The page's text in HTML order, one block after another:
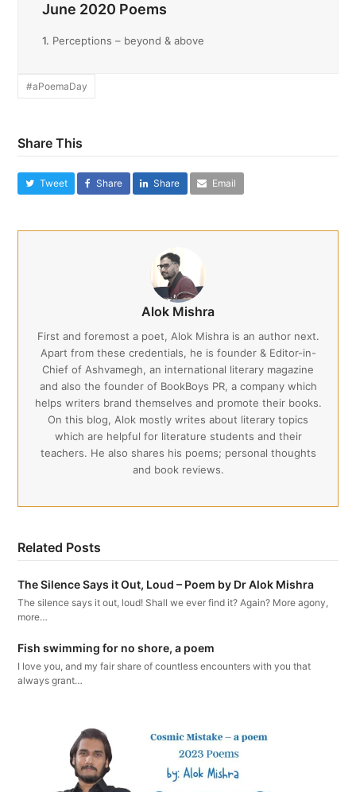
June 2020 Poems
1. Perceptions – beyond & above
#aPoemaDay
Share This
Tweet Share Share Email
Alok Mishra
First and foremost a poet, Alok Mishra is an author next.
Apart from these credentials, he is founder & Editor-in-
Chief of Ashvamegh, an international literary magazine
and also the founder of BookBoys PR, a company which
helps writers brand themselves and promote their books.
On this blog, Alok mostly writes about literary topics
which are helpful for literature students and their
teachers. He also shares his poems; personal thoughts
and book reviews.
Related Posts
The Silence Says it Out, Loud – Poem by Dr Alok Mishra
The silence says it out, loud! Shall we ever find it? Again? More agony,
more…
Fish swimming for no shore, a poem
I love you, and my fair share of countless encounters with you that
always grant…